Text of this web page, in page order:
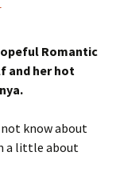
Romantic
and her hot
know about
a little about